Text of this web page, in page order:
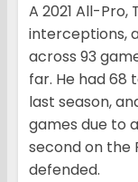
A 2021 All-
interceptions,
across 93
far. He had 68
last season,
games due to
second on the
defended.